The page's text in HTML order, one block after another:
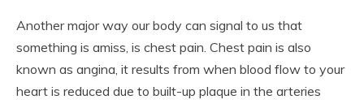
Another major way our body can signal to us that
something is amiss, is chest pain. Chest pain is also
known as angina, it results from when blood flow to your
heart is reduced due to built-up plaque in the arteries